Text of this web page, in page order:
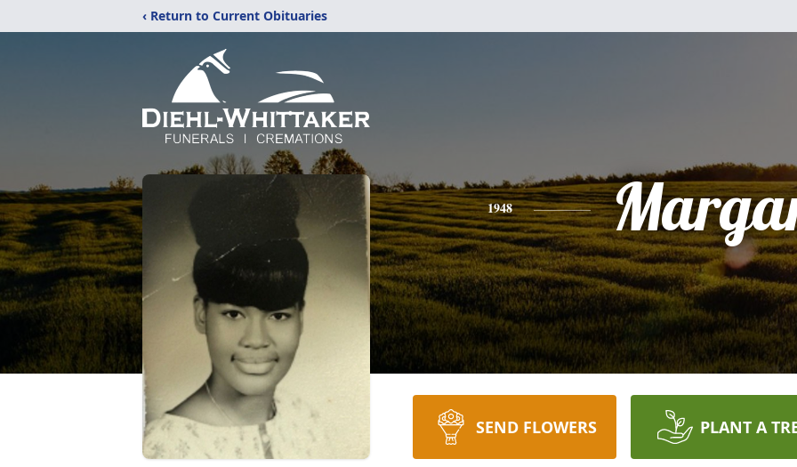
‹ Return to Current Obituaries
1948
SEND FLOWERS PLANT A